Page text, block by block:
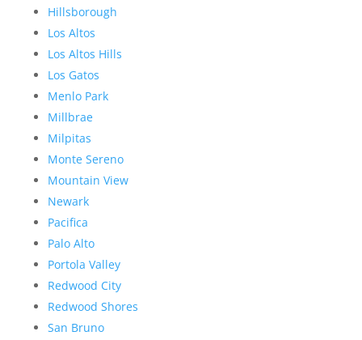
Hillsborough
Los Altos
Los Altos Hills
Los Gatos
Menlo Park
Millbrae
Milpitas
Monte Sereno
Mountain View
Newark
Pacifica
Palo Alto
Portola Valley
Redwood City
Redwood Shores
San Bruno